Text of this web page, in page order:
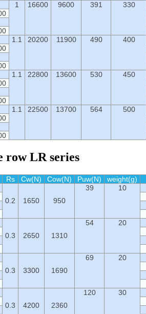
1
16600 9600 391 330
1.1
20200 11900 490 400
1.1
22800 13600 530 450
1.1
22500 13700 564 500
row LR series
Rs Cw(N) Cow(N) Puw(N) weight(g)
0.2 1650 950
39 10
0.3 2650 1310
54 20
0.3 3300 1690
69 20
0.3 4200 2360
120 30